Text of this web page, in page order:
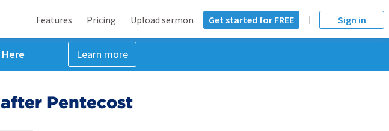
Features Pricing Upload sermon Get started for FREE Sign in
Learn more
Pentecost